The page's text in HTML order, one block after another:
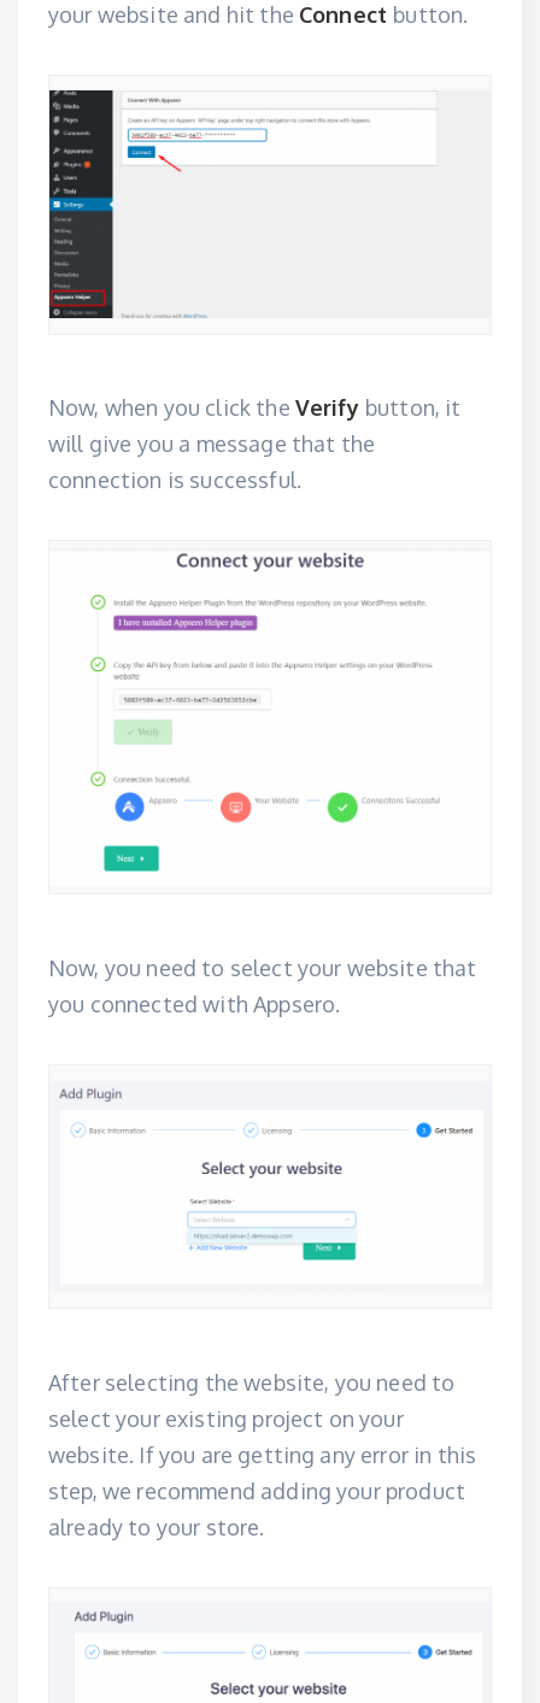
your website and hit the Connect button.
Now, when you click the Verify button, it
will give you a message that the
connection is successful.
Now, you need to select your website that
you connected with Appsero.
After selecting the website, you need to
select your existing project on your
website. If you are getting any error in this
step, we recommend adding your product
already to your store.